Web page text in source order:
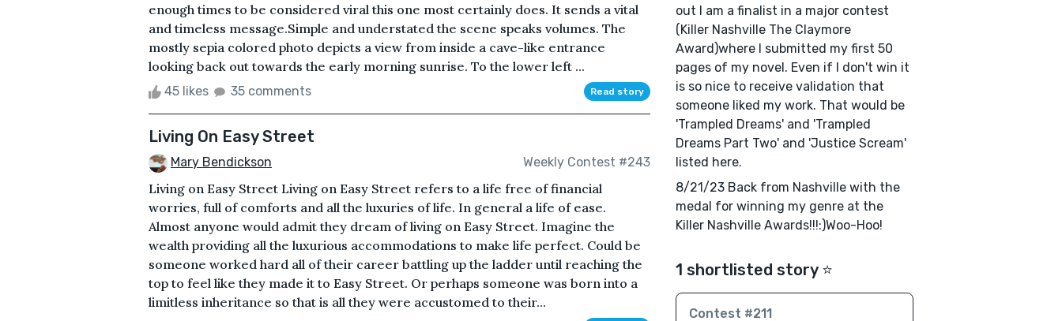
enough times to be considered viral this one most certainly does. It sends a vital
and timeless message.Simple and understated the scene speaks volumes. The
mostly sepia colored photo depicts a view from inside a cave-like entrance
looking back out towards the early morning sunrise. To the lower left ...
45 likes 35 comments Read story
Living On Easy Street
Mary Bendickson Weekly Contest #243
Living on Easy Street Living on Easy Street refers to a life free of financial
worries, full of comforts and all the luxuries of life. In general a life of ease.
Almost anyone would admit they dream of living on Easy Street. Imagine the
wealth providing all the luxurious accommodations to make life perfect. Could be
someone worked hard all of their career battling up the ladder until reaching the
top to feel like they made it to Easy Street. Or perhaps someone was born into a
limitless inheritance so that is all they were accustomed to their...
out I am a finalist in a major contest
(Killer Nashville The Claymore
Award)where I submitted my first 50
pages of my novel. Even if I don't win it
is so nice to receive validation that
someone liked my work. That would be
'Trampled Dreams' and 'Trampled
Dreams Part Two' and 'Justice Scream'
listed here.
8/21/23 Back from Nashville with the
medal for winning my genre at the
Killer Nashville Awards!!!:)Woo-Hoo!
1 shortlisted story ⭐️
Contest #211